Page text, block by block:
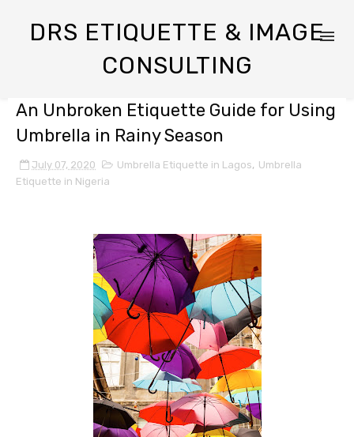
DRS ETIQUETTE & IMAGE
CONSULTING
An Unbroken Etiquette Guide for Using
Umbrella in Rainy Season
July 07, 2020 Umbrella Etiquette in Lagos, Umbrella
Etiquette in Nigeria